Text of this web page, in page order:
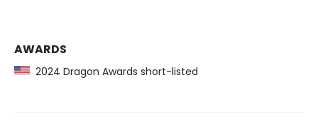
AWARDS
2024 Dragon Awards short-listed